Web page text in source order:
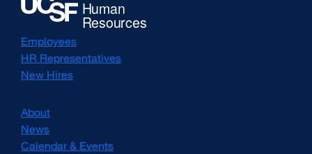
Employees
HR Representatives
New Hires
About
News
Calendar & Events